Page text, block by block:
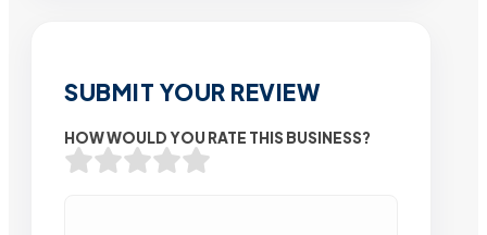
SUBMIT YOUR REVIEW
HOW WOULD YOU RATE THIS BUSINESS?